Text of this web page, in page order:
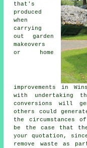
that's
produced
when
carrying
out garden
makeovers
or home
improvements in
with undertaking
conversions will
others could
the circumstances
be the case that
your quotation,
remove waste as